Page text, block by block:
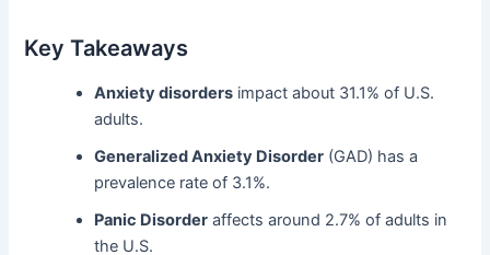
Key Takeaways
Anxiety disorders impact about 31.1% of U.S.
adults.
Generalized Anxiety Disorder (GAD) has a
prevalence rate of 3.1%.
Panic Disorder affects around 2.7% of adults in
the U.S.